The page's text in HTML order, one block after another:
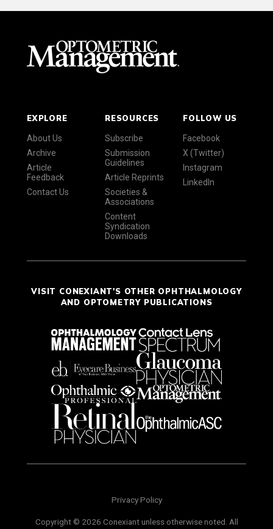
EXPLORE
About Us
Archive
Article
Feedback
Contact Us
RESOURCES
Subscribe
Submission
Guidelines
Article Reprints
Societies &
Associations
Content
Syndication
Downloads
FOLLOW US
Facebook
X (Twitter)
Instagram
LinkedIn
VISIT CONEXIANT'S OTHER OPHTHALMOLOGY
AND OPTOMETRY PUBLICATIONS
Privacy Policy
Copyright © 2026 Conexiant unless otherwise noted. All